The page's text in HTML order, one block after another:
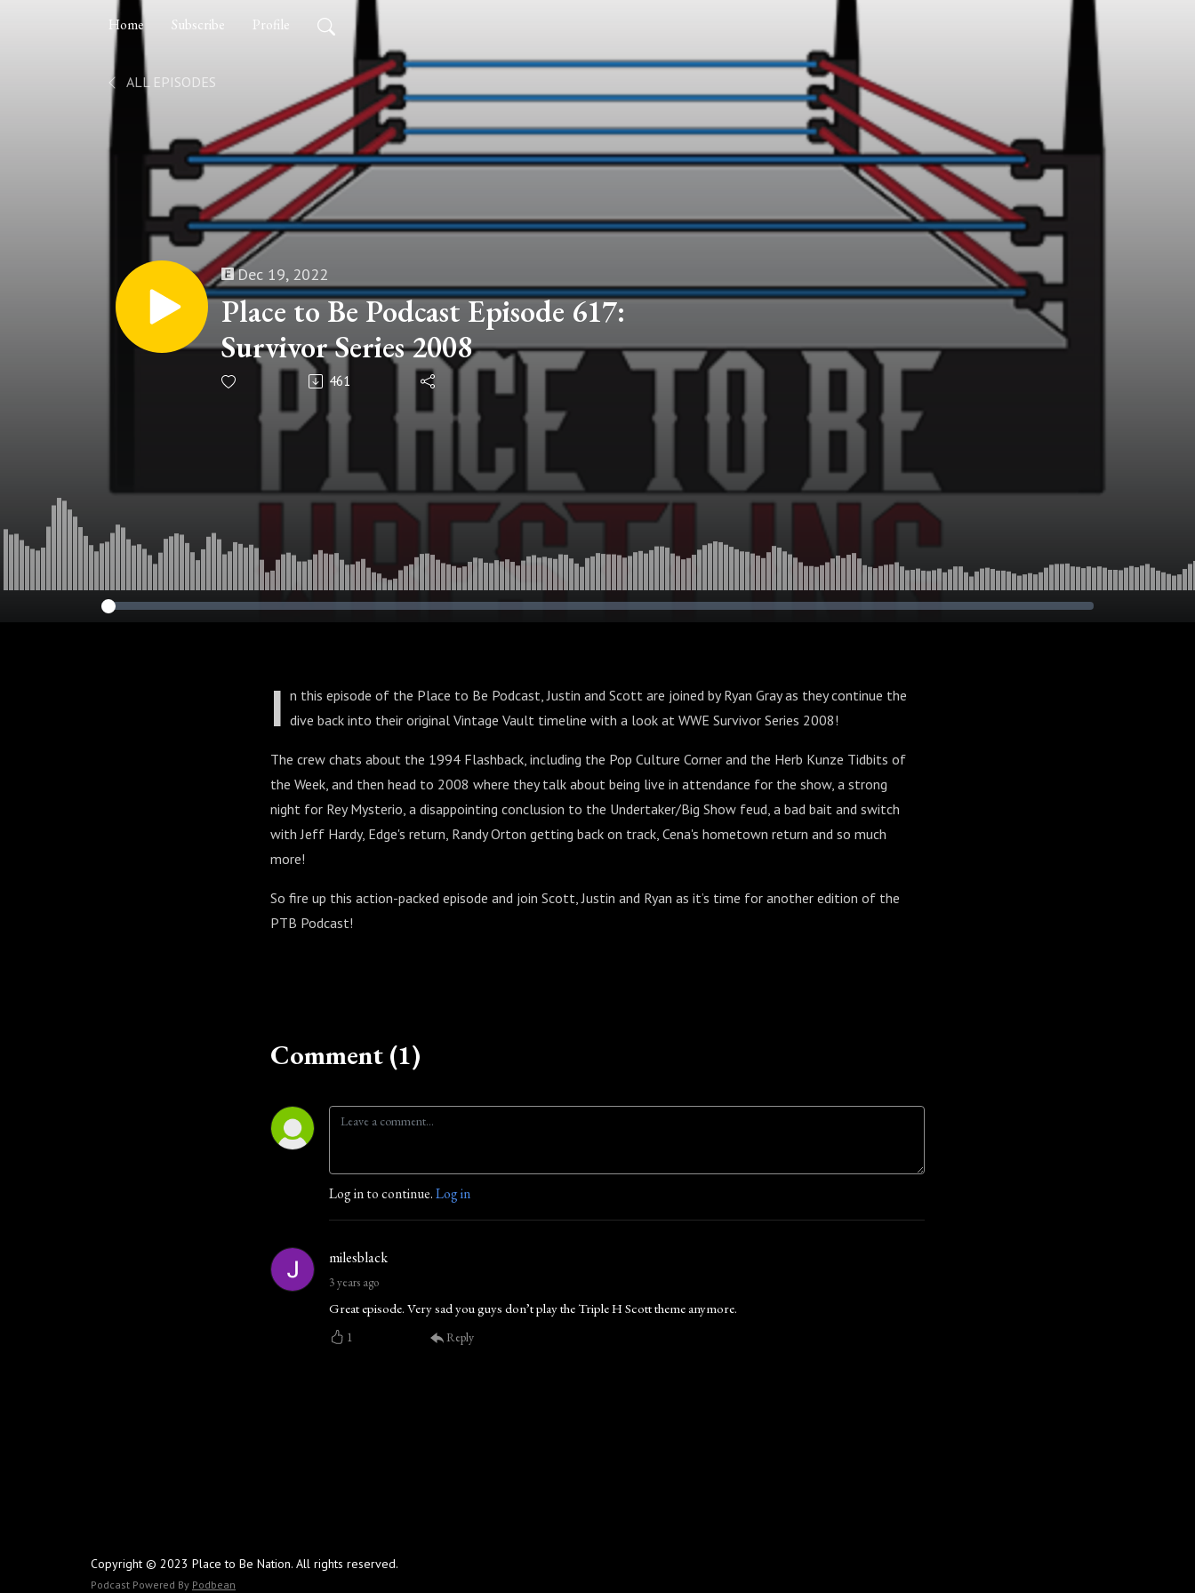
Home Subscribe Profile
ALL EPISODES
Dec 19, 2022
Place to Be Podcast Episode 617:
Survivor Series 2008
461
I n this episode of the Place to Be Podcast, Justin and Scott are joined by Ryan Gray as they continue the
dive back into their original Vintage Vault timeline with a look at WWE Survivor Series 2008!
The crew chats about the 1994 Flashback, including the Pop Culture Corner and the Herb Kunze Tidbits of
the Week, and then head to 2008 where they talk about being live in attendance for the show, a strong
night for Rey Mysterio, a disappointing conclusion to the Undertaker/Big Show feud, a bad bait and switch
with Jeff Hardy, Edge's return, Randy Orton getting back on track, Cena's hometown return and so much
more!
So fire up this action-packed episode and join Scott, Justin and Ryan as it’s time for another edition of the
PTB Podcast!
Comment (1)
Log in to continue.Log in
milesblack
3 years ago
Great episode. Very sad you guys don’t play the Triple H Scott theme anymore.
1 Reply
Copyright © 2023 Place to Be Nation. All rights reserved.
Podcast Powered By Podbean